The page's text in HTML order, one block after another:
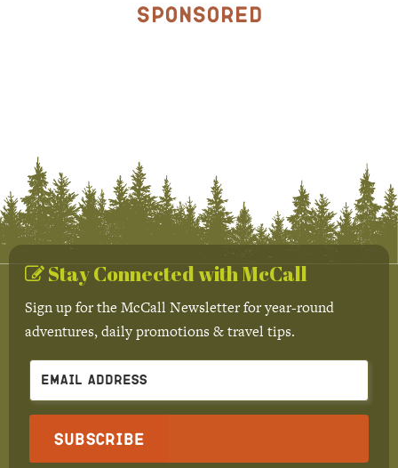
Sponsored
Stay Connected with McCall
Sign up for the McCall Newsletter for year-round
adventures, daily promotions & travel tips.
Subscribe